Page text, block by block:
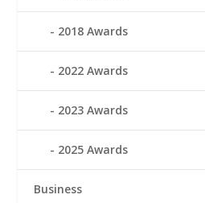
2018 Awards
2022 Awards
2023 Awards
2025 Awards
Business